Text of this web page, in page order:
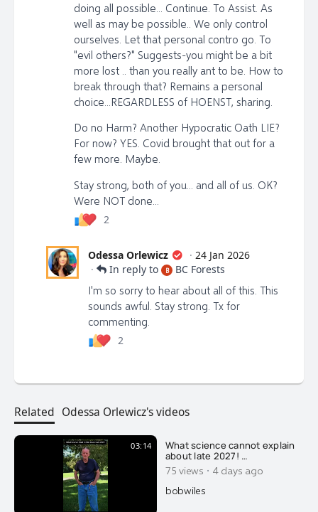
doing all possible... Continue. To Assist. As
well as may be possible.. We only control
ourselves. Let that personal contro go. To
"evil others?" Suggests-you might be a bit
more lost .. than you really ant to be. How to
break through that? Remains a personal
choice...REGARDLESS of HOENST, sharing.
Do no Harm? Another Hypocratic Oath LIE?
For now? YES. Covid brought that out for a
few more. Maybe.
Stay strong, both of you... and all of us. OK?
Were NOT done...
2
Odessa Orlewicz · 24 Jan 2026
·
In reply to B BC Forests
I'm so sorry to hear about all of this. This
sounds awful. Stay strong. Tx for
commenting.
2
Related Odessa Orlewicz's videos
03:14
What science cannot explain
about late 2027! …
75 views · 4 days ago
bobwiles